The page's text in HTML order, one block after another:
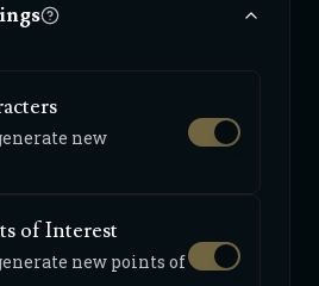
new
of Interest
new points of